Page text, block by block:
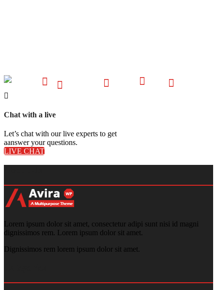
Chat with a live
Let’s chat with our live experts to get
aanswer your questions.
LIVE CHAT
Lorem ipsum dolor sit amet, consectetur adipi sunt nisi id magni
dignissimos rem. Lorem ipsum dolor sit amet.
Dignissimos rem lorem ipsum dolor sit amet.